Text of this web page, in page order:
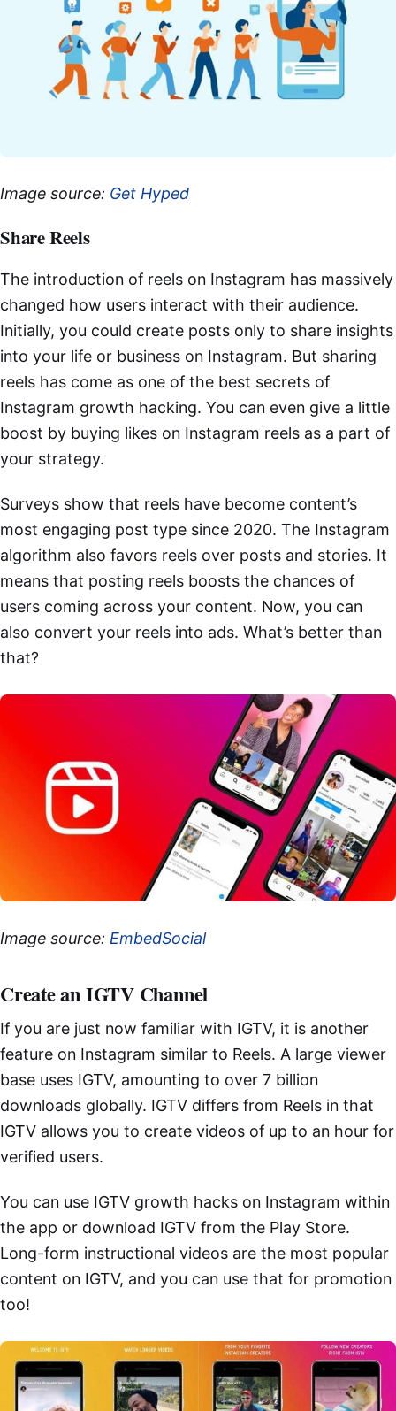
Image source: Get Hyped
Share Reels
The introduction of reels on Instagram has massively
changed how users interact with their audience.
Initially, you could create posts only to share insights
into your life or business on Instagram. But sharing
reels has come as one of the best secrets of
Instagram growth hacking. You can even give a little
boost by buying likes on Instagram reels as a part of
your strategy.
Surveys show that reels have become content’s
most engaging post type since 2020. The Instagram
algorithm also favors reels over posts and stories. It
means that posting reels boosts the chances of
users coming across your content. Now, you can
also convert your reels into ads. What’s better than
that?
Image source: EmbedSocial
Create an IGTV Channel
If you are just now familiar with IGTV, it is another
feature on Instagram similar to Reels. A large viewer
base uses IGTV, amounting to over 7 billion
downloads globally. IGTV differs from Reels in that
IGTV allows you to create videos of up to an hour for
verified users.
You can use IGTV growth hacks on Instagram within
the app or download IGTV from the Play Store.
Long-form instructional videos are the most popular
content on IGTV, and you can use that for promotion
too!